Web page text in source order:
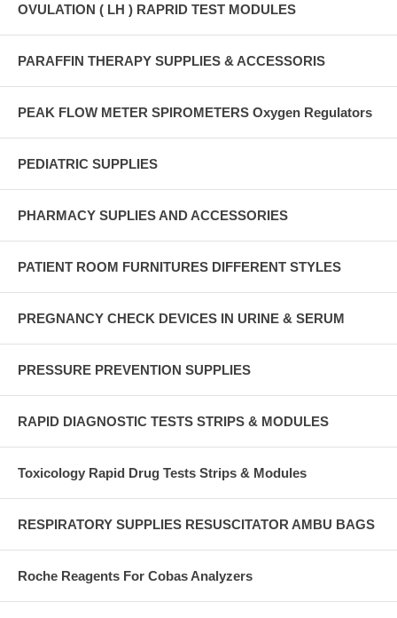
OVULATION ( LH ) RAPRID TEST MODULES
PARAFFIN THERAPY SUPPLIES & ACCESSORIS
PEAK FLOW METER SPIROMETERS Oxygen Regulators
PEDIATRIC SUPPLIES
PHARMACY SUPLIES AND ACCESSORIES
PATIENT ROOM FURNITURES DIFFERENT STYLES
PREGNANCY CHECK DEVICES IN URINE & SERUM
PRESSURE PREVENTION SUPPLIES
RAPID DIAGNOSTIC TESTS STRIPS & MODULES
Toxicology Rapid Drug Tests Strips & Modules
RESPIRATORY SUPPLIES RESUSCITATOR AMBU BAGS
Roche Reagents For Cobas Analyzers